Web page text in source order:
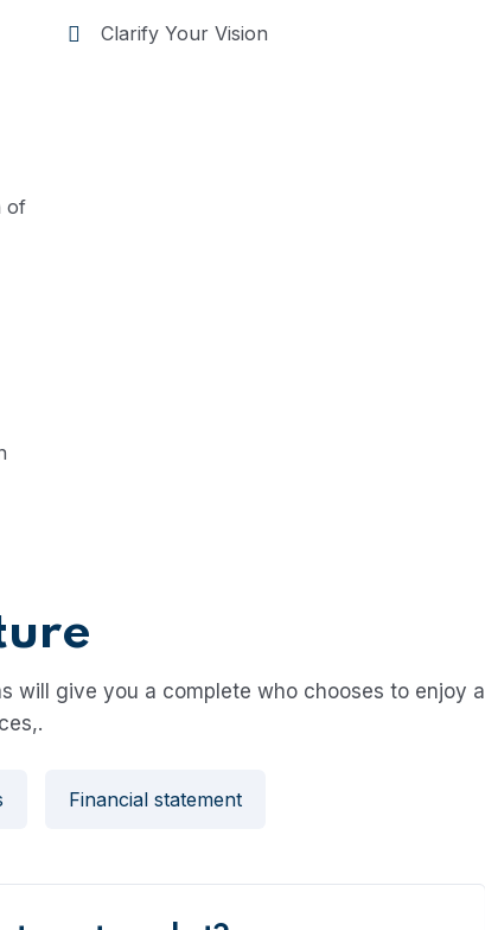
Clarify Your Vision
of
will give you a complete who chooses to enjoy a
Financial statement